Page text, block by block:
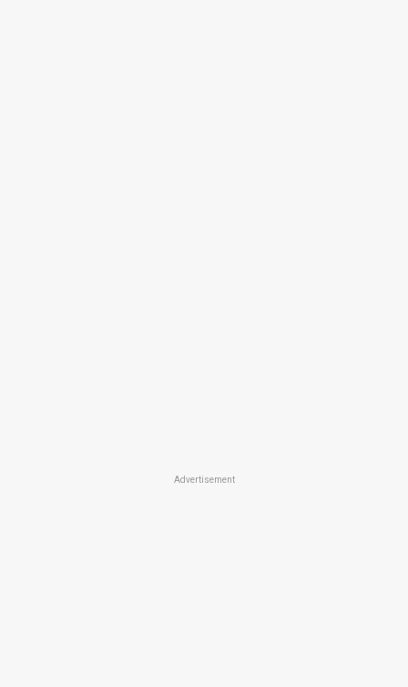
Advertisement